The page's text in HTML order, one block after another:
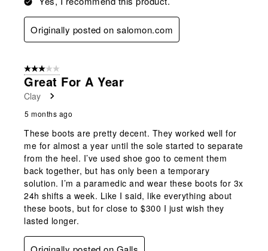
Originally posted on salomon.com
3 out of 5 stars.
Great For A Year
Clay
5 months ago
These boots are pretty decent. They worked well for
me for almost a year until the sole started to separate
from the heel. I’ve used shoe goo to cement them
back together, but has only been a temporary
solution. I’m a paramedic and wear these boots for 3x
24h shifts a week. Like I said, like everything about
these boots, but for close to $300 I just wish they
lasted longer.